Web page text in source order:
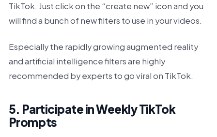
TikTok. Just click on the “create new” icon and you
will find a bunch of new filters to use in your videos.
Especially the rapidly growing augmented reality
and artificial intelligence filters are highly
recommended by experts to go viral on TikTok.
5. Participate in Weekly TikTok
Prompts